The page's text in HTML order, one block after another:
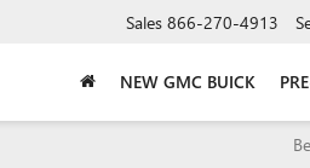
Sales 866-270-4913
NEW GMC BUICK